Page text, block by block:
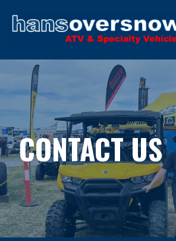
content
HANS OVERSNOW,
AUSTRALIA
CONTACT US